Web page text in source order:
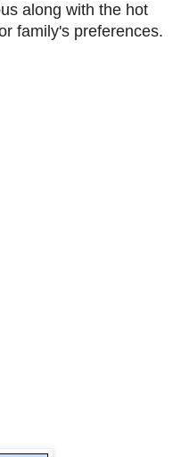
along with the hot
family's preferences.